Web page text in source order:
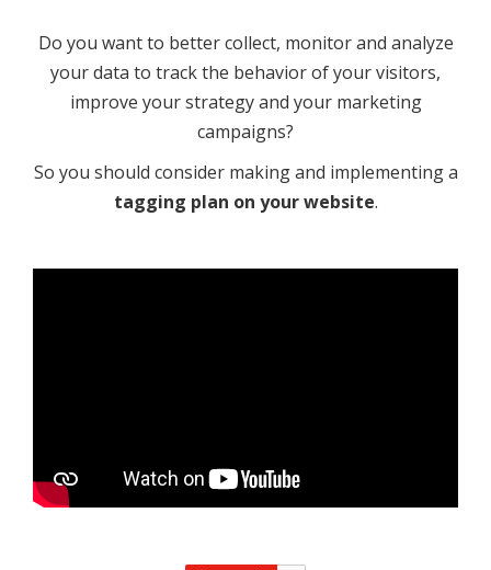
Do you want to better collect, monitor and analyze
your data to track the behavior of your visitors,
improve your strategy and your marketing
campaigns?
So you should consider making and implementing a
tagging plan on your website.